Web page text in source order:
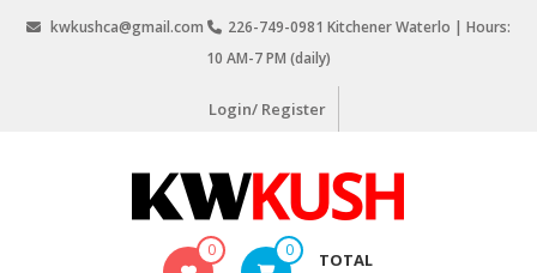
kwkushca@gmail.com
226-749-0981 Kitchener Waterlo | Hours:
10 AM-7 PM (daily)
Login/ Register
0 0 TOTAL